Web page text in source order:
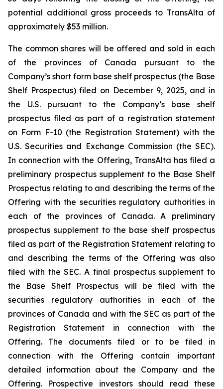
potential additional gross proceeds to TransAlta of
approximately $53 million.
The common shares will be offered and sold in each
of the provinces of Canada pursuant to the
Company’s short form base shelf prospectus (the Base
Shelf Prospectus) filed on December 9, 2025, and in
the U.S. pursuant to the Company’s base shelf
prospectus filed as part of a registration statement
on Form F-10 (the Registration Statement) with the
U.S. Securities and Exchange Commission (the SEC).
In connection with the Offering, TransAlta has filed a
preliminary prospectus supplement to the Base Shelf
Prospectus relating to and describing the terms of the
Offering with the securities regulatory authorities in
each of the provinces of Canada. A preliminary
prospectus supplement to the base shelf prospectus
filed as part of the Registration Statement relating to
and describing the terms of the Offering was also
filed with the SEC. A final prospectus supplement to
the Base Shelf Prospectus will be filed with the
securities regulatory authorities in each of the
provinces of Canada and with the SEC as part of the
Registration Statement in connection with the
Offering. The documents filed or to be filed in
connection with the Offering contain important
detailed information about the Company and the
Offering. Prospective investors should read these